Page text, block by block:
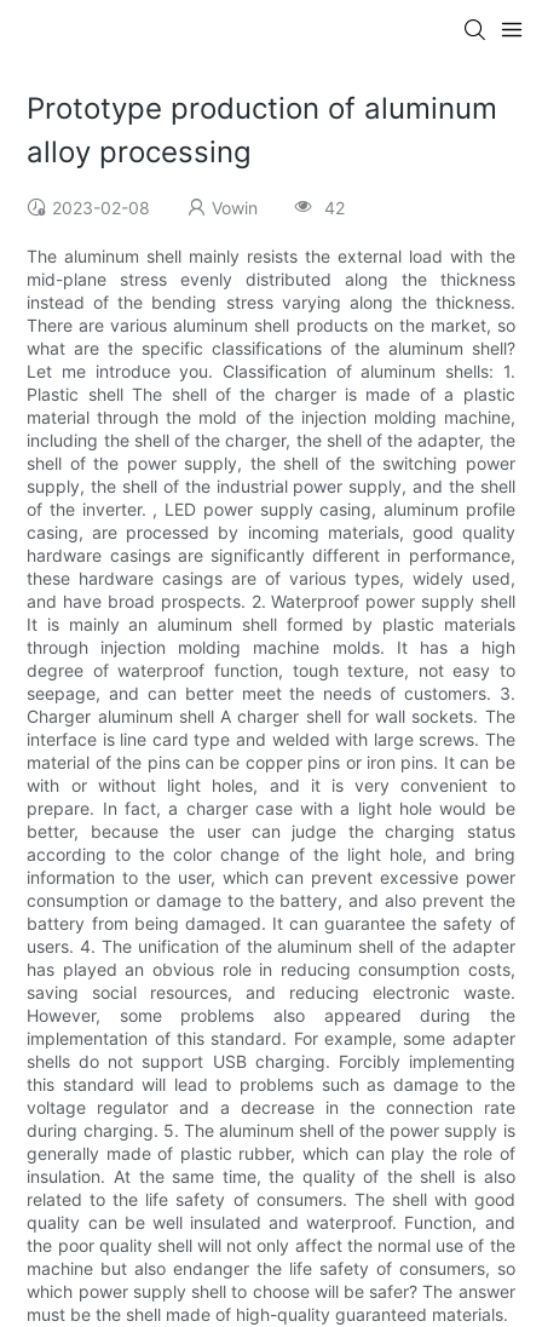
Prototype production of aluminum
alloy processing
2023-02-08 Vowin 42
The aluminum shell mainly resists the external load with the
mid-plane stress evenly distributed along the thickness
instead of the bending stress varying along the thickness.
There are various aluminum shell products on the market, so
what are the specific classifications of the aluminum shell?
Let me introduce you. Classification of aluminum shells: 1.
Plastic shell The shell of the charger is made of a plastic
material through the mold of the injection molding machine,
including the shell of the charger, the shell of the adapter, the
shell of the power supply, the shell of the switching power
supply, the shell of the industrial power supply, and the shell
of the inverter. , LED power supply casing, aluminum profile
casing, are processed by incoming materials, good quality
hardware casings are significantly different in performance,
these hardware casings are of various types, widely used,
and have broad prospects. 2. Waterproof power supply shell
It is mainly an aluminum shell formed by plastic materials
through injection molding machine molds. It has a high
degree of waterproof function, tough texture, not easy to
seepage, and can better meet the needs of customers. 3.
Charger aluminum shell A charger shell for wall sockets. The
interface is line card type and welded with large screws. The
material of the pins can be copper pins or iron pins. It can be
with or without light holes, and it is very convenient to
prepare. In fact, a charger case with a light hole would be
better, because the user can judge the charging status
according to the color change of the light hole, and bring
information to the user, which can prevent excessive power
consumption or damage to the battery, and also prevent the
battery from being damaged. It can guarantee the safety of
users. 4. The unification of the aluminum shell of the adapter
has played an obvious role in reducing consumption costs,
saving social resources, and reducing electronic waste.
However, some problems also appeared during the
implementation of this standard. For example, some adapter
shells do not support USB charging. Forcibly implementing
this standard will lead to problems such as damage to the
voltage regulator and a decrease in the connection rate
during charging. 5. The aluminum shell of the power supply is
generally made of plastic rubber, which can play the role of
insulation. At the same time, the quality of the shell is also
related to the life safety of consumers. The shell with good
quality can be well insulated and waterproof. Function, and
the poor quality shell will not only affect the normal use of the
machine but also endanger the life safety of consumers, so
which power supply shell to choose will be safer? The answer
must be the shell made of high-quality guaranteed materials.